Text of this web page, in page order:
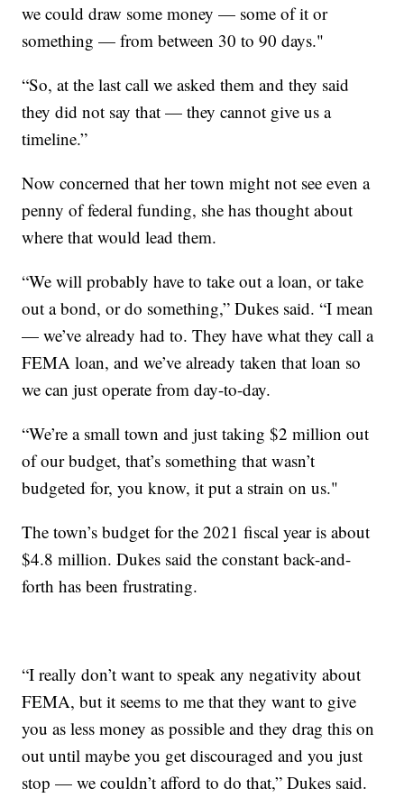
we could draw some money — some of it or
something — from between 30 to 90 days."
“So, at the last call we asked them and they said
they did not say that — they cannot give us a
timeline.”
Now concerned that her town might not see even a
penny of federal funding, she has thought about
where that would lead them.
“We will probably have to take out a loan, or take
out a bond, or do something,” Dukes said. “I mean
— we’ve already had to. They have what they call a
FEMA loan, and we’ve already taken that loan so
we can just operate from day-to-day.
“We’re a small town and just taking $2 million out
of our budget, that’s something that wasn’t
budgeted for, you know, it put a strain on us."
The town’s budget for the 2021 fiscal year is about
$4.8 million. Dukes said the constant back-and-
forth has been frustrating.
“I really don’t want to speak any negativity about
FEMA, but it seems to me that they want to give
you as less money as possible and they drag this on
out until maybe you get discouraged and you just
stop — we couldn’t afford to do that,” Dukes said.